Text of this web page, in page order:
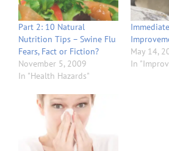
Part 2: 10 Natural
Nutrition Tips – Swine Flu
Fears, Fact or Fiction?
November 5, 2009
In "Health Hazards"
May 14,
In